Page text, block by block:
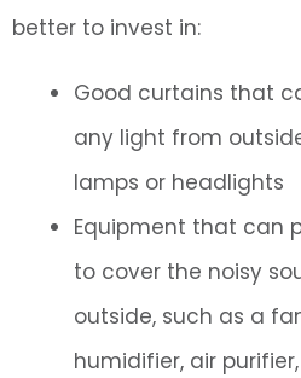
better to invest in:
Good curtains that
any light from
lamps or headlights
Equipment that can
to cover the noisy
outside, such as a
humidifier, air